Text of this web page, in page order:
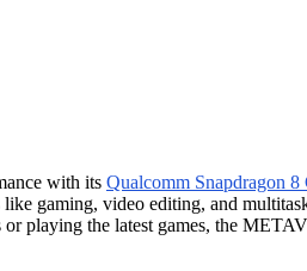
with its Qualcomm Snapdragon 8
like gaming, video editing, and
playing the latest games, the